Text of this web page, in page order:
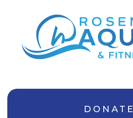
DONATE